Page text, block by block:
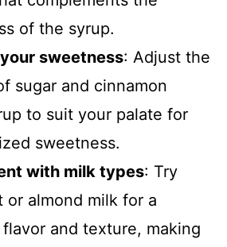
of the syrup.
sweetness: Adjust the
sugar and cinnamon
to suit your palate for
sweetness.
with milk types: Try
or almond milk for a
and texture, making